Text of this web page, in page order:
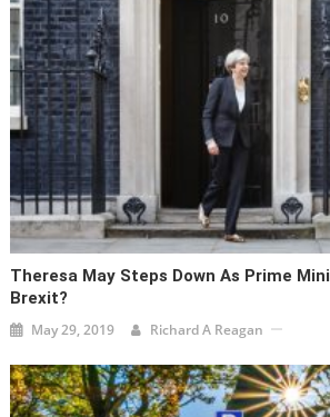
Theresa May Steps Down As Prime
Brexit?
May 29, 2019 Richard A Reagan